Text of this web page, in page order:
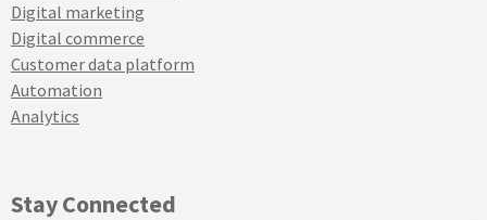
Digital marketing
Digital commerce
Customer data platform
Automation
Analytics
Stay Connected